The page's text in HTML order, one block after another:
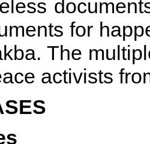
for
The
activists